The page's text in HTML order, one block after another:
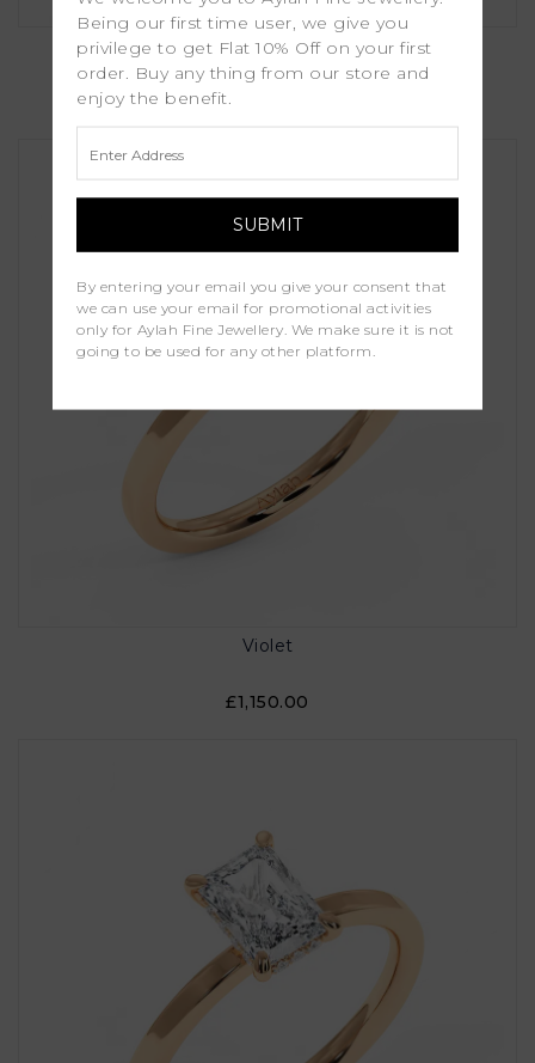
Senna
£1,250.00
Violet
£1,150.00
Being our first time user, we give you
privilege to get Flat 10% Off on your first
order. Buy any thing from our store and
enjoy the benefit.
By entering your email you give your consent that
we can use your email for promotional activities
only for Aylah Fine Jewellery. We make sure it is not
going to be used for any other platform.